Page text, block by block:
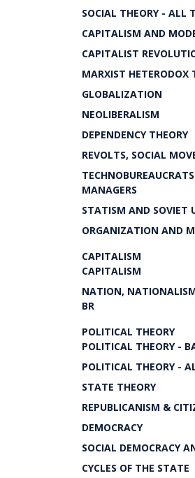
SOCIAL THEORY - ALL
CAPITALISM AND
CAPITALIST
MARXIST HETERODOX
GLOBALIZATION
NEOLIBERALISM
DEPENDENCY THEORY
REVOLTS, SOCIAL
MANAGERS
STATISM AND SOVIET
ORGANIZATION AND
CAPITALISM
CAPITALISM
NATION,
BR
POLITICAL THEORY
POLITICAL THEORY -
POLITICAL THEORY -
STATE THEORY
REPUBLICANISM &
DEMOCRACY
SOCIAL DEMOCRACY
CYCLES OF THE STATE